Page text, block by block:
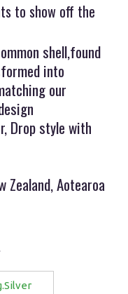
to show off the
shell,found
into
our
Drop style with
Aotearoa